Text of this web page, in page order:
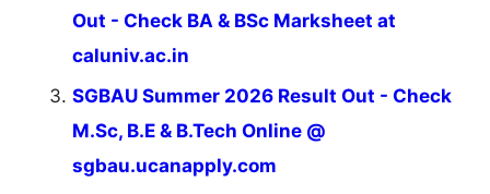
Out - Check BA & BSc Marksheet at
caluniv.ac.in
SGBAU Summer 2026 Result Out - Check
M.Sc, B.E & B.Tech Online @
sgbau.ucanapply.com